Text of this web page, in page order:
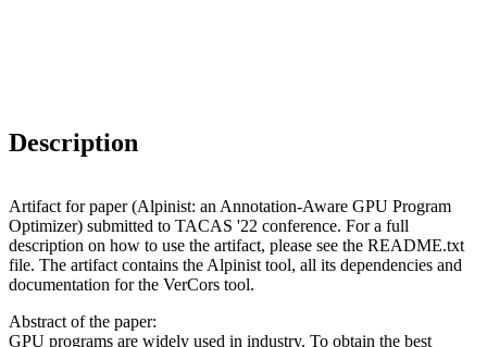
Description
Artifact for paper (Alpinist: an Annotation-Aware GPU Program
Optimizer) submitted to TACAS '22 conference. For a full
description on how to use the artifact, please see the README.txt
file. The artifact contains the Alpinist tool, all its dependencies and
documentation for the VerCors tool.
Abstract of the paper:
GPU programs are widely used in industry. To obtain the best